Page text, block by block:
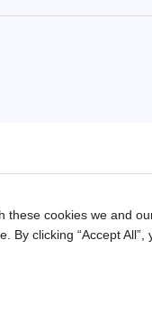
brands
cookies we and
clicking “Accept All”,